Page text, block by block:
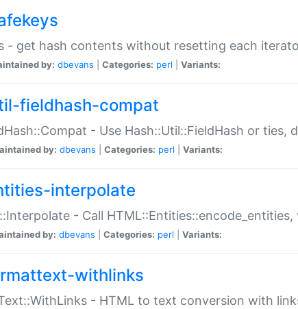
- get hash contents without resetting each
by: dbevans Categories: perl Variants:
fieldhash-compat
- Use Hash::Util::FieldHash or ties,
by: dbevans Categories: perl Variants:
interpolate
- Call
by: dbevans Categories: perl Variants:
withlinks
- HTML to text conversion with